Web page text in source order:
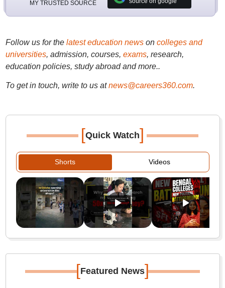
MY TRUSTED SOURCE
Follow us for the latest education newson colleges and
universities, admission, courses, exams, research,
education policies, study abroad and more..
To get in touch, write to us at news@careers360.com.
[Quick Watch]
Shorts Videos
[Featured News]